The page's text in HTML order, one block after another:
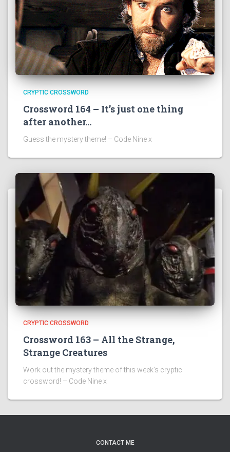
CRYPTIC CROSSWORD
Crossword 164 – It’s just one thing
after another…
Guess the mystery theme! – Code Nine x
CRYPTIC CROSSWORD
Crossword 163 – All the Strange,
Strange Creatures
Work out the mystery theme of this week’s cryptic
crossword! – Code Nine x
CONTACT ME